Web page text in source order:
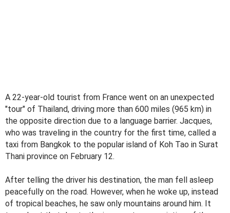
A 22-year-old tourist from France went on an unexpected
"tour" of Thailand, driving more than 600 miles (965 km) in
the opposite direction due to a language barrier. Jacques,
who was traveling in the country for the first time, called a
taxi from Bangkok to the popular island of Koh Tao in Surat
Thani province on February 12.
After telling the driver his destination, the man fell asleep
peacefully on the road. However, when he woke up, instead
of tropical beaches, he saw only mountains around him. It